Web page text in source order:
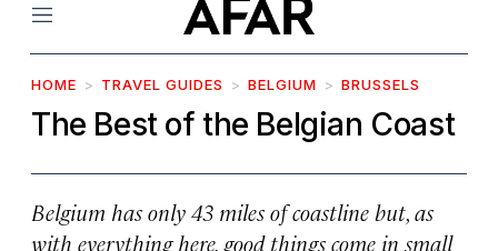
Menu
HOME TRAVEL GUIDES BELGIUM BRUSSELS
The Best of the Belgian Coast
Belgium has only 43 miles of coastline but, as
with everything here, good things come in small